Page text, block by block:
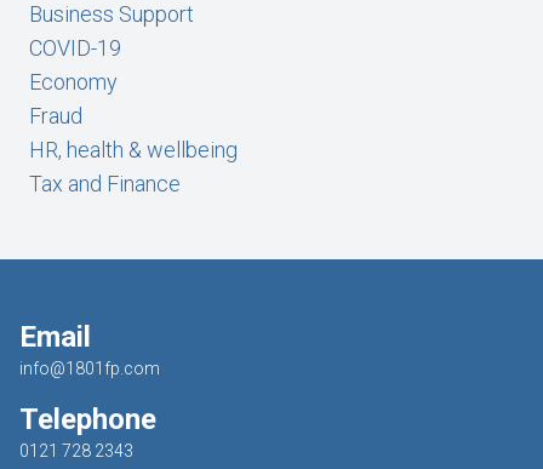
Business Support
COVID-19
Economy
Fraud
HR, health & wellbeing
Tax and Finance
Email
info@1801fp.com
Telephone
0121 728 2343